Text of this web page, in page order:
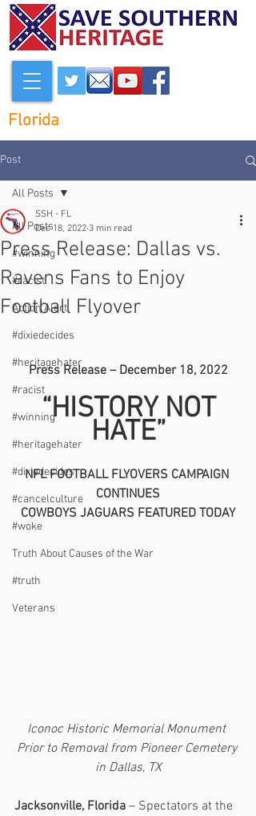
Florida
Post
All Posts
#winning
#racist
Action Alert
#dixiedecides
#heritagehater
#racist
#winning
#heritagehater
#dixiedecides
#cancelculture
#woke
Truth About Causes of the War
#truth
Veterans
All Posts
Press Release: Dallas vs.
Ravens Fans to Enjoy
Football Flyover
SSH - FL
Dec 18, 2022 3 min read
Press Release – December 18, 2022
“HISTORY NOT
HATE”
NFL FOOTBALL FLYOVERS CAMPAIGN
CONTINUES
COWBOYS JAGUARS FEATURED TODAY
Iconoc Historic Memorial Monument
Prior to Removal from Pioneer Cemetery
in Dallas, TX
Jacksonville, Florida – Spectators at the